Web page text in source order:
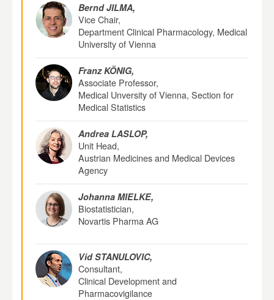
Bernd JILMA,
Vice Chair,
Department Clinical Pharmacology, Medical
University of Vienna
Franz KÖNIG,
Associate Professor,
Medical Unversity of Vienna, Section for
Medical Statistics
Andrea LASLOP,
Unit Head,
Austrian Medicines and Medical Devices
Agency
Johanna MIELKE,
Biostatistician,
Novartis Pharma AG
Vid STANULOVIC,
Consultant,
Clinical Development and
Pharmacovigilance